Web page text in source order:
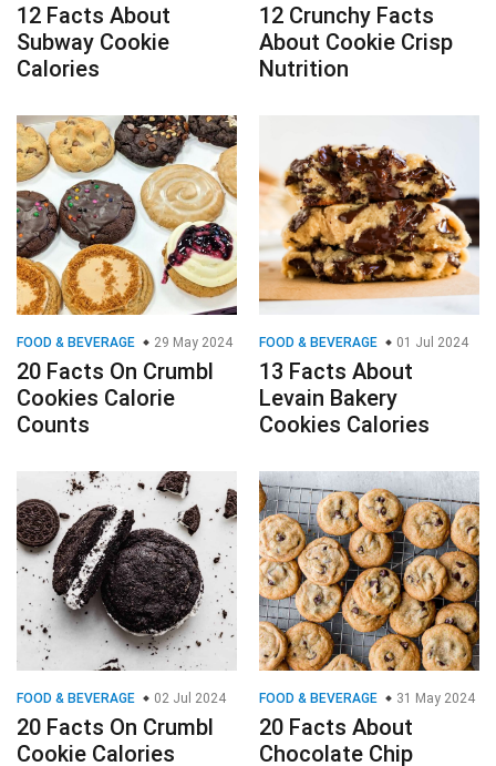
12 Facts About
Subway Cookie
Calories
12 Crunchy Facts
About Cookie Crisp
Nutrition
FOOD & BEVERAGE 29 May 2024
20 Facts On Crumbl
Cookies Calorie
Counts
FOOD & BEVERAGE 01 Jul 2024
13 Facts About
Levain Bakery
Cookies Calories
FOOD & BEVERAGE 02 Jul 2024
20 Facts On Crumbl
Cookie Calories
FOOD & BEVERAGE 31 May 2024
20 Facts About
Chocolate Chip